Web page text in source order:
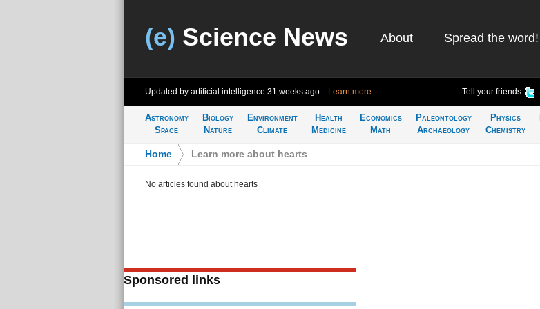
(e) Science News About Spread the word!
Updated by artificial intelligence 31 weeks ago Learn more Tell your friends
Astronomy
Space
Biology
Nature
Environment
Climate
Health
Medicine
Economics
Math
Paleontology
Archaeology
Physics
Chemistry
Home Learn more about hearts
No articles found about hearts
Sponsored links